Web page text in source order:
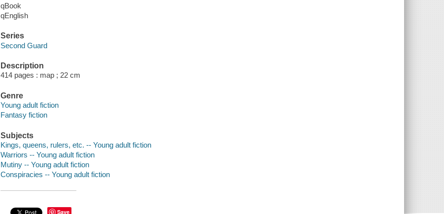
qBook
qEnglish
Series
Second Guard
Description
414 pages : map ; 22 cm
Genre
Young adult fiction
Fantasy fiction
Subjects
Kings, queens, rulers, etc. -- Young adult fiction
Warriors -- Young adult fiction
Mutiny -- Young adult fiction
Conspiracies -- Young adult fiction
Save